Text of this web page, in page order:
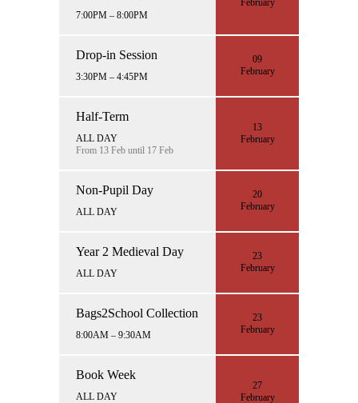
7:00PM – 8:00PM
February
Drop-in Session
3:30PM – 4:45PM
09
February
Half-Term
ALL DAY
From 13 Feb until 17 Feb
13
February
Non-Pupil Day
ALL DAY
20
February
Year 2 Medieval Day
ALL DAY
23
February
Bags2School Collection
8:00AM – 9:30AM
23
February
Book Week
ALL DAY
27
February